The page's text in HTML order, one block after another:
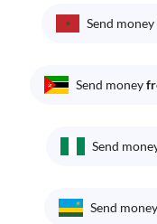
Send money
Send money
Send
Send money